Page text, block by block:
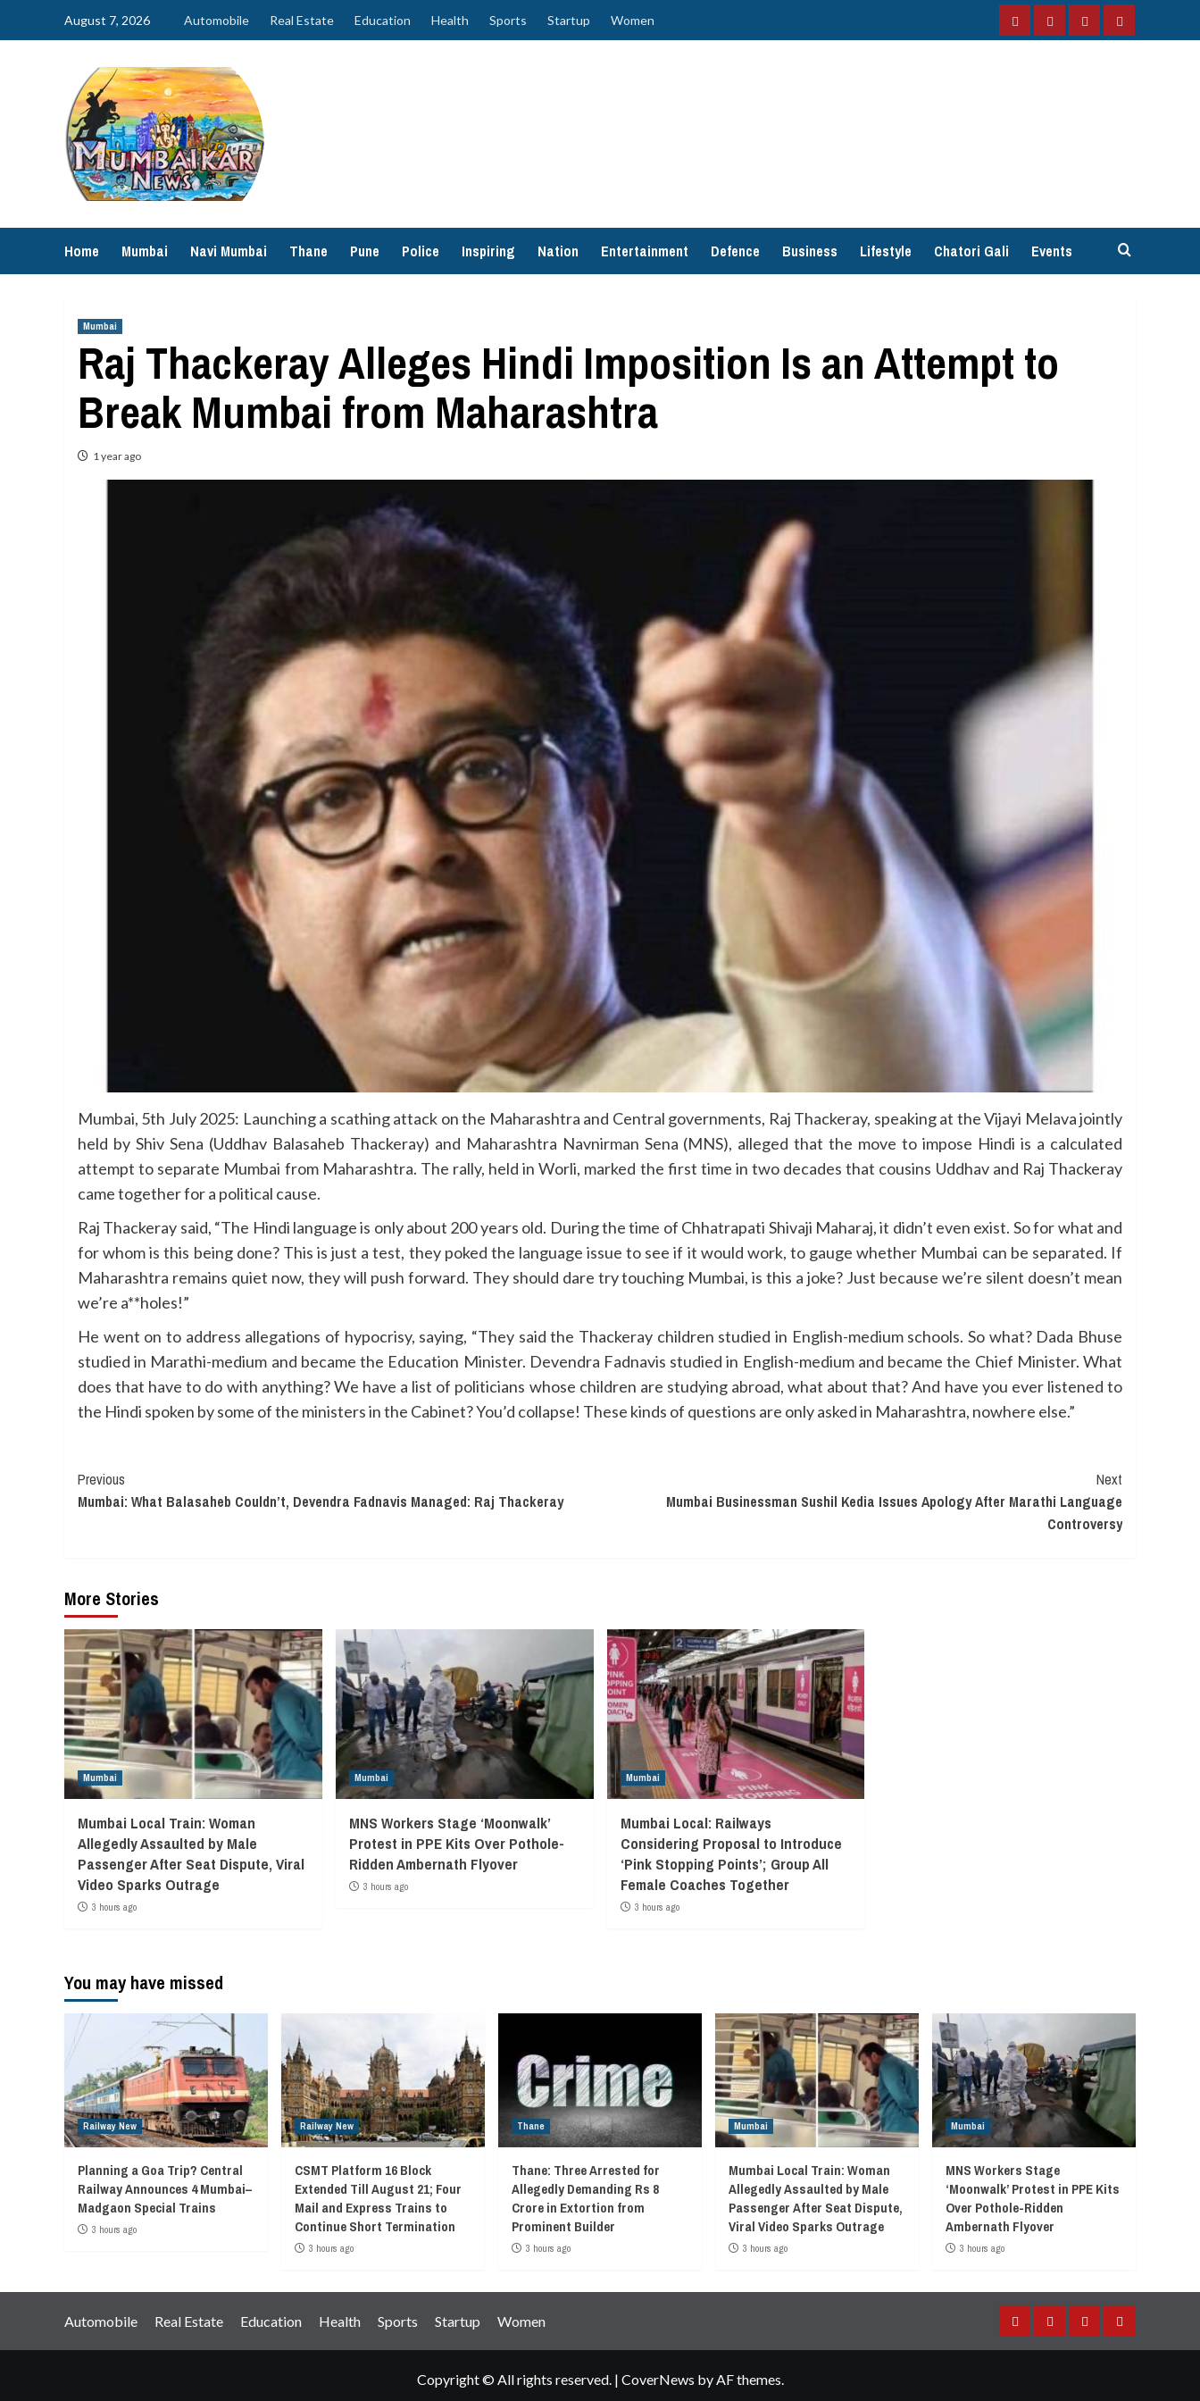
August 7, 2026 Automobile Real Estate Education Health Sports Startup Women
FacebookInstagramTwitterYouTube
Home Mumbai Navi Mumbai Thane Pune Police Inspiring Nation Entertainment Defence Business Lifestyle Chatori Gali Events
Mumbai
Raj Thackeray Alleges Hindi Imposition Is an Attempt to
Break Mumbai from Maharashtra
1 year ago
Mumbai, 5th July 2025: Launching a scathing attack on the Maharashtra and Central governments, Raj Thackeray, speaking at the Vijayi Melava jointly
held by Shiv Sena (Uddhav Balasaheb Thackeray) and Maharashtra Navnirman Sena (MNS), alleged that the move to impose Hindi is a calculated
attempt to separate Mumbai from Maharashtra. The rally, held in Worli, marked the first time in two decades that cousins Uddhav and Raj Thackeray
came together for a political cause.
Raj Thackeray said, “The Hindi language is only about 200 years old. During the time of Chhatrapati Shivaji Maharaj, it didn’t even exist. So for what and
for whom is this being done? This is just a test, they poked the language issue to see if it would work, to gauge whether Mumbai can be separated. If
Maharashtra remains quiet now, they will push forward. They should dare try touching Mumbai, is this a joke? Just because we’re silent doesn’t mean
we’re a**holes!”
He went on to address allegations of hypocrisy, saying, “They said the Thackeray children studied in English-medium schools. So what? Dada Bhuse
studied in Marathi-medium and became the Education Minister. Devendra Fadnavis studied in English-medium and became the Chief Minister. What
does that have to do with anything? We have a list of politicians whose children are studying abroad, what about that? And have you ever listened to
the Hindi spoken by some of the ministers in the Cabinet? You’d collapse! These kinds of questions are only asked in Maharashtra, nowhere else.”
Continue
Reading
Previous
Mumbai: What Balasaheb Couldn’t, Devendra Fadnavis Managed: Raj Thackeray
Next
Mumbai Businessman Sushil Kedia Issues Apology After Marathi Language
Controversy
More Stories
Mumbai
Mumbai Local Train: Woman
Allegedly Assaulted by Male
Passenger After Seat Dispute, Viral
Video Sparks Outrage
3 hours ago
Mumbai
MNS Workers Stage ‘Moonwalk’
Protest in PPE Kits Over Pothole-
Ridden Ambernath Flyover
3 hours ago
Mumbai
Mumbai Local: Railways
Considering Proposal to Introduce
‘Pink Stopping Points’; Group All
Female Coaches Together
3 hours ago
You may have missed
Railway New
Planning a Goa Trip? Central
Railway Announces 4 Mumbai–
Madgaon Special Trains
3 hours ago
Railway New
CSMT Platform 16 Block
Extended Till August 21; Four
Mail and Express Trains to
Continue Short Termination
3 hours ago
Thane
Thane: Three Arrested for
Allegedly Demanding Rs 8
Crore in Extortion from
Prominent Builder
3 hours ago
Mumbai
Mumbai Local Train: Woman
Allegedly Assaulted by Male
Passenger After Seat Dispute,
Viral Video Sparks Outrage
3 hours ago
Mumbai
MNS Workers Stage
‘Moonwalk’ Protest in PPE Kits
Over Pothole-Ridden
Ambernath Flyover
3 hours ago
Automobile Real Estate Education Health Sports Startup Women FacebookInstagramTwitterYouTube
Copyright © All rights reserved. | CoverNews by AF themes.